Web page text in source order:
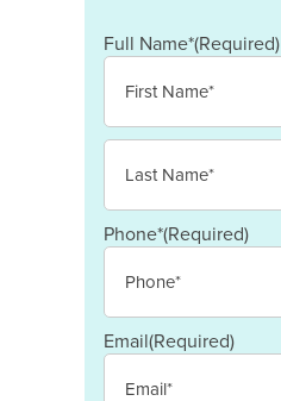
Full Name*(Required)
First
Last
Phone*(Required)
Email(Required)